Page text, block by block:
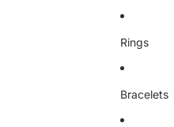
Rings
Bracelets